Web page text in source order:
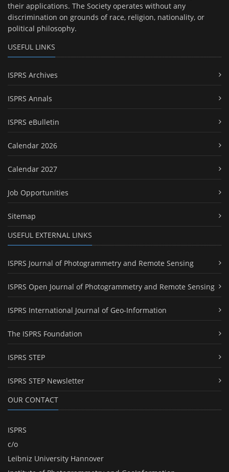
their applications. The Society operates without any
discrimination on grounds of race, religion, nationality, or
political philosophy.
USEFUL LINKS
ISPRS Archives
ISPRS Annals
ISPRS eBulletin
Calendar 2026
Calendar 2027
Job Opportunities
Sitemap
USEFUL EXTERNAL LINKS
ISPRS Journal of Photogrammetry and Remote Sensing
ISPRS Open Journal of Photogrammetry and Remote Sensing
ISPRS International Journal of Geo-Information
The ISPRS Foundation
ISPRS STEP
ISPRS STEP Newsletter
OUR CONTACT
ISPRS
c/o
Leibniz University Hannover